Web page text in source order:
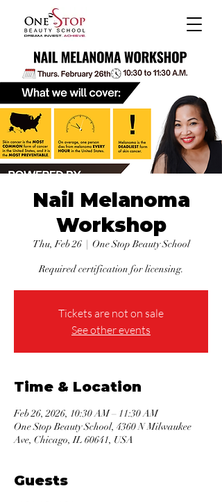
Nail Melanoma
Workshop
Thu, Feb 26
  |
One Stop Beauty School
Required certification for licensing.
Tickets are not on sale
See other events
Time & Location
Feb 26, 2026, 10:30 AM – 11:30 AM
One Stop Beauty School, 4360 N Milwaukee
Ave, Chicago, IL 60641, USA
Guests